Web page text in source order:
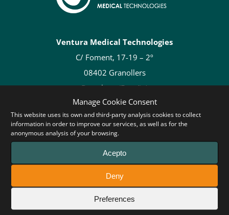
Manage Cookie Consent
This website uses its own and third-party analysis cookies to collect
information in order to improve our services, as well as for the
anonymous analysis of your browsing.
Acepto
Deny
Preferences
Ventura Medical Technologies
C/ Foment, 17-19 – 2º
08402 Granollers
Barcelona (España)
Tel: +34 93 707 94 38
Follow us: